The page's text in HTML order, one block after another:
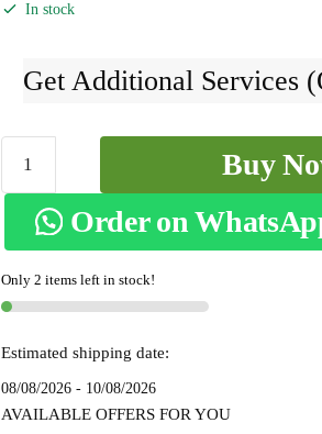
In stock
Get Additional Services
Handloom
Viscose
Cotton
Chikki
Paras
SKL
9157
Buy
Order on
Only 2 items left in stock!
Estimated shipping date:
08/08/2026 - 10/08/2026
AVAILABLE OFFERS FOR YOU